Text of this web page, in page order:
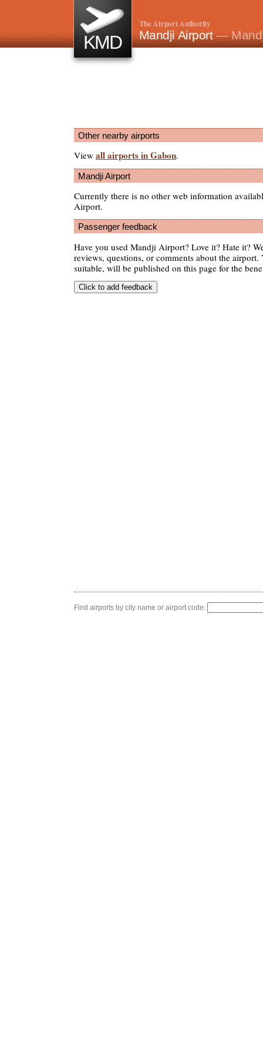
KMD
The Airport Authority
Mandji Airport—
Other nearby airports
View all airports in Gabon.
Mandji Airport
Currently there is no other web information
Airport.
Passenger feedback
Have you used Mandji Airport? Love it? Hate it?
reviews, questions, or comments about the airport.
suitable, will be published on this page for the
Find airports by city name or airport code: